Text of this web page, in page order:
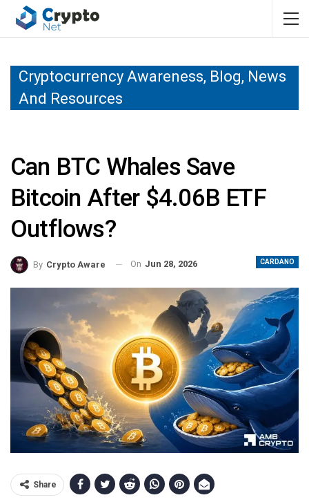
Cryptocurrency Awareness, Blog, News
And Resources
Can BTC Whales Save
Bitcoin After $4.06B ETF
Outflows?
CARDANO
By Crypto Aware On Jun 28, 2026
Share